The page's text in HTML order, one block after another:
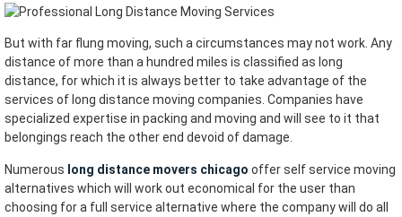
But with far flung moving, such a circumstances may not work. Any
distance of more than a hundred miles is classified as long
distance, for which it is always better to take advantage of the
services of long distance moving companies. Companies have
specialized expertise in packing and moving and will see to it that
belongings reach the other end devoid of damage.
Numerous long distance movers chicago offer self service moving
alternatives which will work out economical for the user than
choosing for a full service alternative where the company will do all